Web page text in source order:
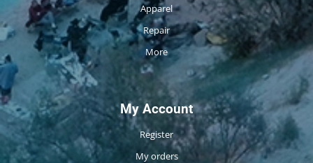
Apparel
Repair
More
My Account
Register
My orders